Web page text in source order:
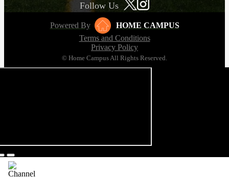
Follow Us
Powered By
HOME CAMPUS
Terms and Conditions
Privacy Policy
© Home Campus All Rights Reserved.